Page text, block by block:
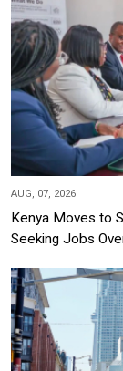
AUG, 07, 2026
Kenya Moves to
Seeking Jobs